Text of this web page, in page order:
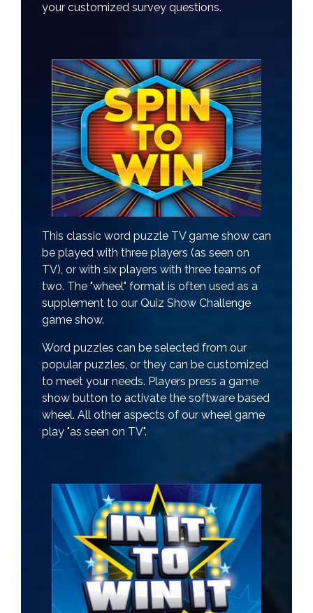
your customized survey questions.
This classic word puzzle TV game show can
be played with three players (as seen on
TV), or with six players with three teams of
two. The "wheel" format is often used as a
supplement to our Quiz Show Challenge
game show.
Word puzzles can be selected from our
popular puzzles, or they can be customized
to meet your needs. Players press a game
show button to activate the software based
wheel. All other aspects of our wheel game
play "as seen on TV".